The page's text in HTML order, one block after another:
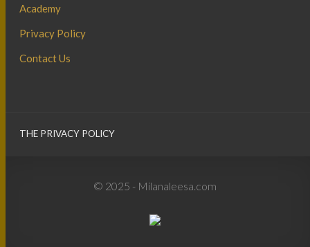
Academy
Privacy Policy
Contact Us
THE PRIVACY POLICY
© 2025 - Milanaleesa.com